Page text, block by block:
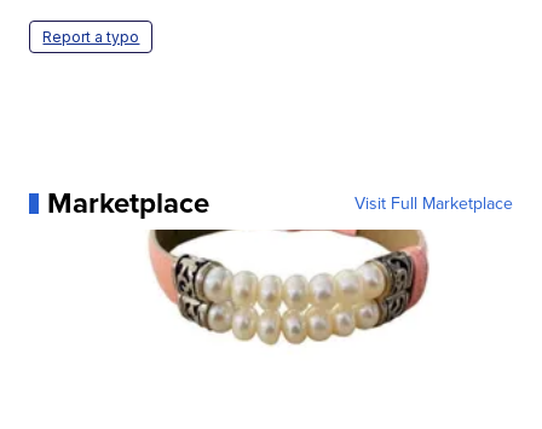
Report a typo
Marketplace Visit Full Marketplace